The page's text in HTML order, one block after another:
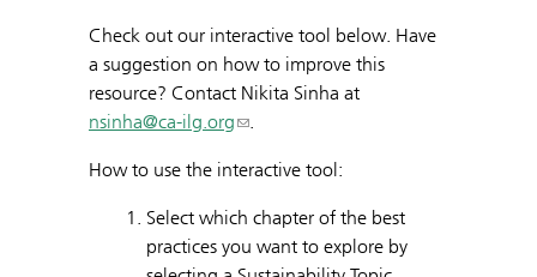
Check out our interactive tool below. Have
a suggestion on how to improve this
resource? Contact Nikita Sinha at
nsinha@ca-ilg.org
How to use the interactive tool:
Select which chapter of the best
practices you want to explore by